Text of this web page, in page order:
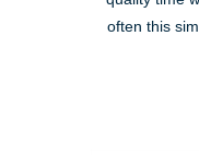
often this